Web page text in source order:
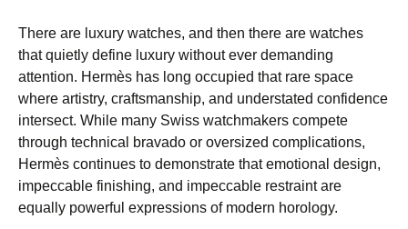
There are luxury watches, and then there are watches
that quietly define luxury without ever demanding
attention. Hermès has long occupied that rare space
where artistry, craftsmanship, and understated confidence
intersect. While many Swiss watchmakers compete
through technical bravado or oversized complications,
Hermès continues to demonstrate that emotional design,
impeccable finishing, and impeccable restraint are
equally powerful expressions of modern horology.